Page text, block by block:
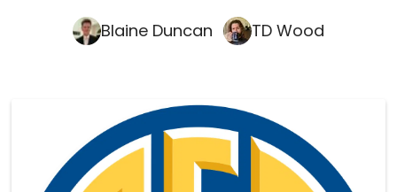
Blaine Duncan TD Wood